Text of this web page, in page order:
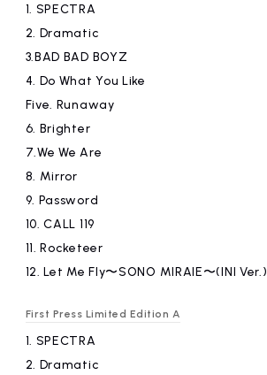
1. SPECTRA
2. Dramatic
3.BAD BAD BOYZ
4. Do What You Like
Five. Runaway
6. Brighter
7.We ​ ​We Are
8. Mirror
9. Password
10. ​ ​CALL 119
11. ​ ​Rocketeer
12. ​ ​Let Me Fly〜SONO MIRAIE〜(INI Ver.)
First Press Limited Edition A
1. SPECTRA
2. Dramatic